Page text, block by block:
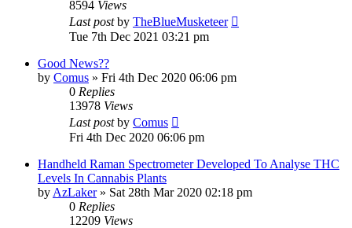
8594 Views
Last postby TheBlueMusketeer
Tue 7th Dec 2021 03:21 pm
Good News??
by Comus » Fri 4th Dec 2020 06:06 pm
0 Replies
13978 Views
Last postby Comus
Fri 4th Dec 2020 06:06 pm
Handheld Raman Spectrometer Developed To Analyse THC
Levels In Cannabis Plants
by AzLaker» Sat 28th Mar 2020 02:18 pm
0 Replies
12209 Views